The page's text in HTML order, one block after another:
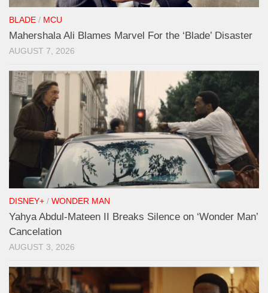
BLADE / MCU
Mahershala Ali Blames Marvel For the ‘Blade’ Disaster
AUGUST 7, 2026
DISNEY+ / WONDER MAN
Yahya Abdul-Mateen II Breaks Silence on ‘Wonder Man’
Cancelation
AUGUST 3, 2026